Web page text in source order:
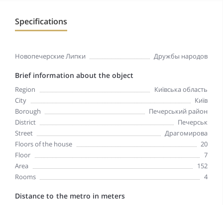
Specifications
Новопечерские Липки Дружбы народов
Brief information about the object
Region
Київська область
City
Київ
Borough
Печерський район
District
Печерськ
Street
Драгомирова
Floors of the house
20
Floor
7
Area
152
Rooms
4
Distance to the metro in meters